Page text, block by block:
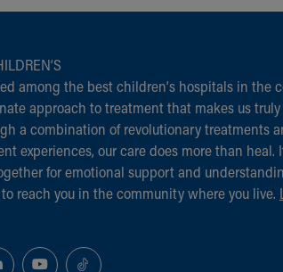
among the best children‘s hospitals in the
approach to treatment that makes us truly
a combination of revolutionary treatments
experiences, our care does more than heal.
for emotional support and
reach you in the community where you live.